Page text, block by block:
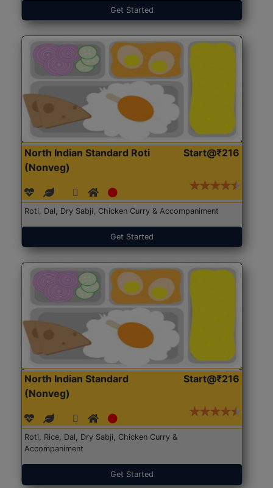
Get Started
North Indian Standard Roti
(Nonveg)
Start@₹216
Roti, Dal, Dry Sabji, Chicken Curry & Accompaniment
Get Started
North Indian Standard
(Nonveg)
Start@₹216
Roti, Rice, Dal, Dry Sabji, Chicken Curry &
Accompaniment
Get Started